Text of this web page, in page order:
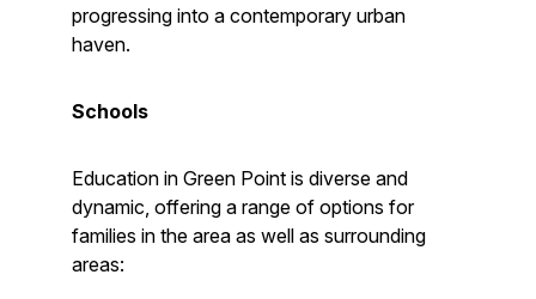
progressing into a contemporary urban
haven.
Schools
Education in Green Point is diverse and
dynamic, offering a range of options for
families in the area as well as surrounding
areas: